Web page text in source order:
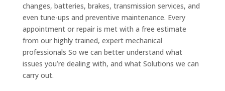
changes, batteries, brakes, transmission services, and
even tune-ups and preventive maintenance. Every
appointment or repair is met with a free estimate
from our highly trained, expert mechanical
professionals So we can better understand what
issues you’re dealing with, and what Solutions we can
carry out.